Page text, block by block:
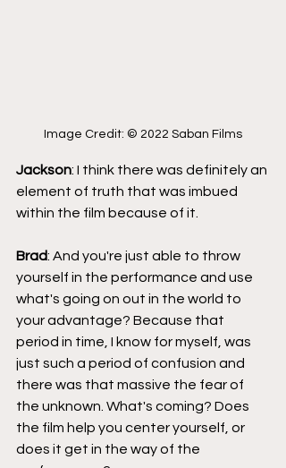
Image Credit: © 2022 Saban Films
Jackson: I think there was definitely an
element of truth that was imbued
within the film because of it.
Brad: And you're just able to throw
yourself in the performance and use
what's going on out in the world to
your advantage? Because that
period in time, I know for myself, was
just such a period of confusion and
there was that massive the fear of
the unknown. What's coming? Does
the film help you center yourself, or
does it get in the way of the